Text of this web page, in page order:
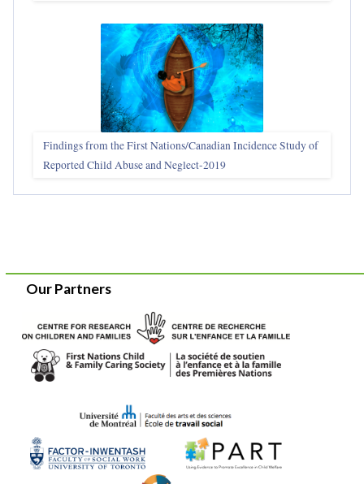
Findings from the First Nations/Canadian Incidence Study of
Reported Child Abuse and Neglect-2019
Our Partners